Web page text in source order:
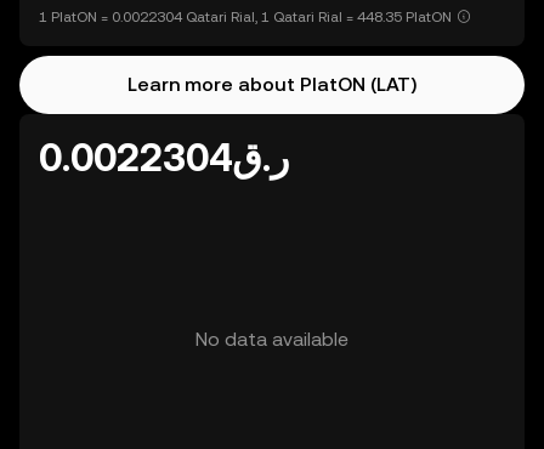
1 PlatON = 0.0022304 Qatari Rial, 1 Qatari Rial = 448.35 PlatON
Learn more about PlatON (LAT)
ر.ق0.0022304
No data available